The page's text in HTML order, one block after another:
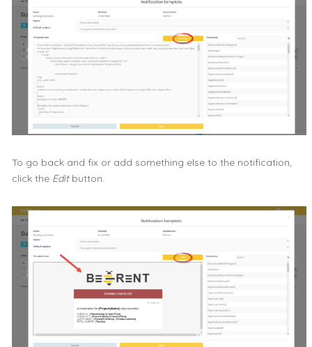
To go back and fix or add something else to the notification,
click the Edit button.